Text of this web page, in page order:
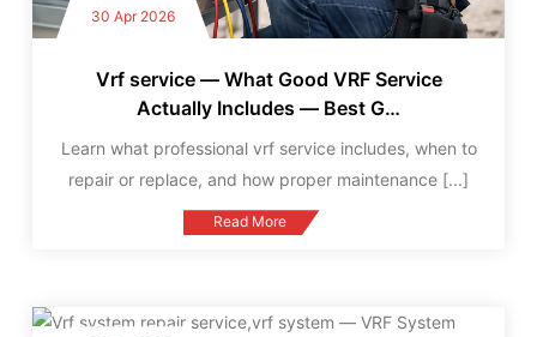
30 Apr 2026
Vrf service — What Good VRF Service
Actually Includes — Best G…
Learn what professional vrf service includes, when to
repair or replace, and how proper maintenance [...]
Read More